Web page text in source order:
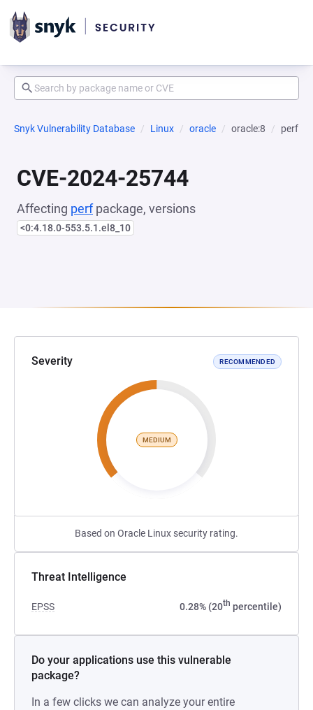
Snyk Vulnerability Database Linux oracle oracle:8 perf
CVE-2024-25744
Affecting perfpackage, versions
<0:4.18.0-553.5.1.el8_10
Severity RECOMMENDED
MEDIUM
Based on Oracle Linux security rating.
Threat Intelligence
EPSS 0.28% (20th percentile)
Do your applications use this vulnerable
package?
In a few clicks we can analyze your entire